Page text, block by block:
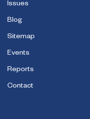
Issues
Blog
Sitemap
Events
Reports
Contact